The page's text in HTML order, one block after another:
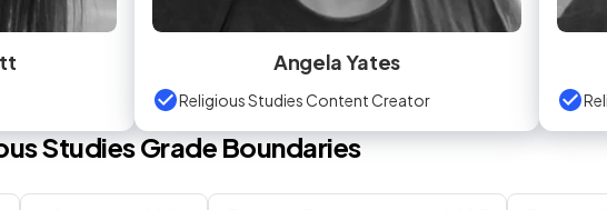
Angela Yates
Religious Studies Content Creator
StudiesGrade Boundaries